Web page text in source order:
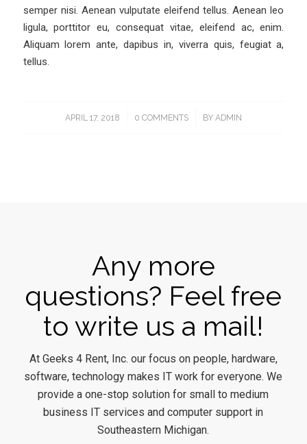
semper nisi. Aenean vulputate eleifend tellus. Aenean leo
ligula, porttitor eu, consequat vitae, eleifend ac, enim.
Aliquam lorem ante, dapibus in, viverra quis, feugiat a,
tellus.
APRIL 17, 2018
/ 0 COMMENTS
/ BY ADMIN
Any more
questions? Feel free
to write us a mail!
At Geeks 4 Rent, Inc. our focus on people, hardware,
software, technology makes IT work for everyone. We
provide a one-stop solution for small to medium
business IT services and computer support in
Southeastern Michigan.